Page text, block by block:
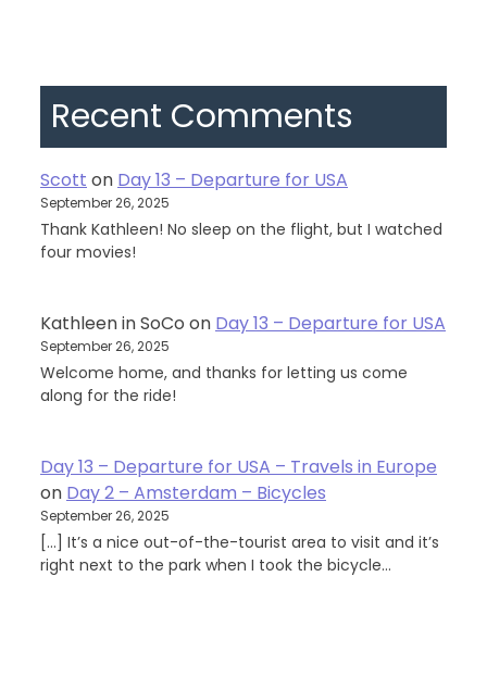
Recent Comments
Scott on Day 13 – Departure for USA
September 26, 2025
Thank Kathleen! No sleep on the flight, but I watched
four movies!
Kathleen in SoCo on Day 13 – Departure for USA
September 26, 2025
Welcome home, and thanks for letting us come
along for the ride!
Day 13 – Departure for USA – Travels in Europe
on Day 2 – Amsterdam – Bicycles
September 26, 2025
[…] It’s a nice out-of-the-tourist area to visit and it’s
right next to the park when I took the bicycle…